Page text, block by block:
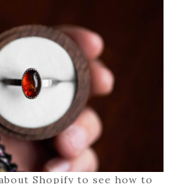
Shopify to see how to